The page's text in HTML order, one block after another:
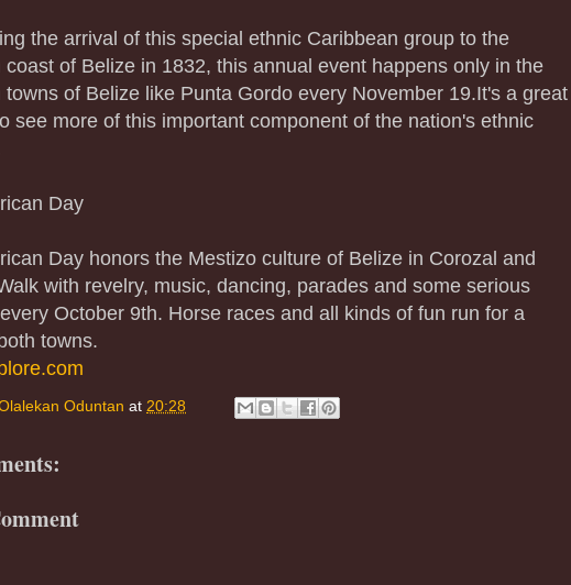
the arrival of this special ethnic Caribbean group to the
coast of Belize in 1832, this annual event happens only in the
towns of Belize like Punta Gordo every November 19.It's a great
see more of this important component of the nation's ethnic
Day
Day honors the Mestizo culture of Belize in Corozal and
with revelry, music, dancing, parades and some serious
October 9th. Horse races and all kinds of fun run for a
towns.
Oduntan at 20:28